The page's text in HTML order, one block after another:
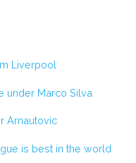
Liverpool
under Marco Silva
Arnautovic
is best in the world